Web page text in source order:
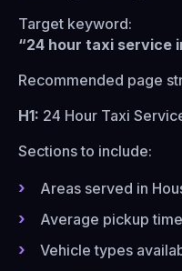
Target keyword:
“24 hour taxi service
Recommended page
H1: 24 Hour Taxi
Sections to include:
Areas served in
Average pickup
Vehicle types